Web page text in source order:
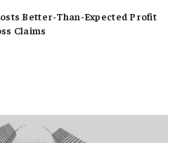
Better-Than-Expected Profit
Claims